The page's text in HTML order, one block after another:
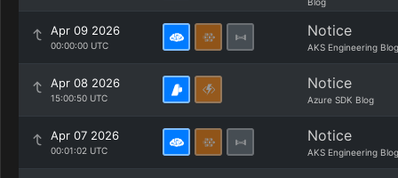
Apr 09 2026
00:00:00 UTC
Notice
AKS Engineering Blog
Apr 08 2026
15:00:50 UTC
Notice
Azure SDK Blog
Apr 07 2026
00:01:02 UTC
Notice
AKS Engineering Blog